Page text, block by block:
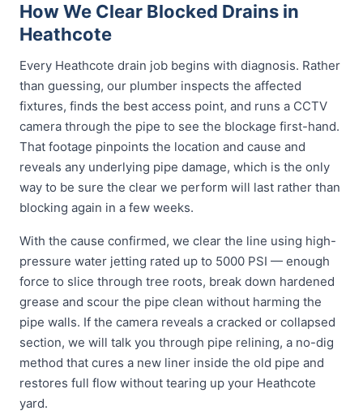
How We Clear Blocked Drains in
Heathcote
Every Heathcote drain job begins with diagnosis. Rather
than guessing, our plumber inspects the affected
fixtures, finds the best access point, and runs a CCTV
camera through the pipe to see the blockage first-hand.
That footage pinpoints the location and cause and
reveals any underlying pipe damage, which is the only
way to be sure the clear we perform will last rather than
blocking again in a few weeks.
With the cause confirmed, we clear the line using high-
pressure water jetting rated up to 5000 PSI — enough
force to slice through tree roots, break down hardened
grease and scour the pipe clean without harming the
pipe walls. If the camera reveals a cracked or collapsed
section, we will talk you through pipe relining, a no-dig
method that cures a new liner inside the old pipe and
restores full flow without tearing up your Heathcote
yard.